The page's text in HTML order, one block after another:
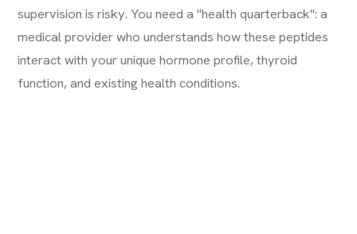
supervision is risky. You need a "health quarterback": a
medical provider who understands how these peptides
interact with your unique hormone profile, thyroid
function, and existing health conditions.